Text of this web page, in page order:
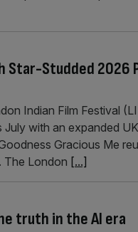
Star-Studded 2026
Indian Film Festival
with an expanded
Gracious Me
The London [...]
truth in the AI era